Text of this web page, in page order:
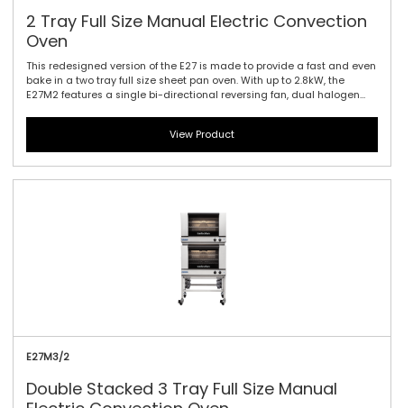
2 Tray Full Size Manual Electric Convection
Oven
This redesigned version of the E27 is made to provide a fast and even
bake in a two tray full size sheet pan oven. With up to 2.8kW, the
E27M2 features a single bi-directional reversing fan, dual halogen
par baked and pre-proved frozen doughs, frozen pizzas, chicken,
cookies and other cake and confectionary products. Manual
controller interface offers simple and efficient access to high
performance power with a mechanical thermostat for time and
View Product
E27M3/2
Double Stacked 3 Tray Full Size Manual